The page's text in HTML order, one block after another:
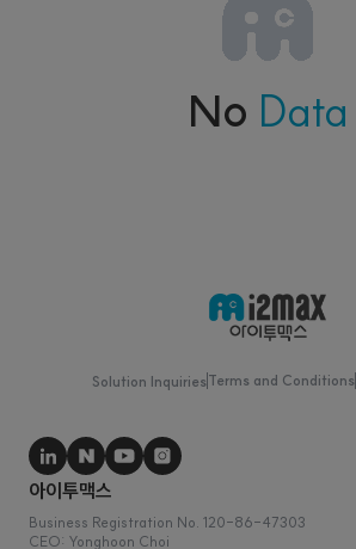
No Data
Solution InquiriesTerms and Conditions
Business Registration No. 120-86-47303
CEO: Yonghoon Choi